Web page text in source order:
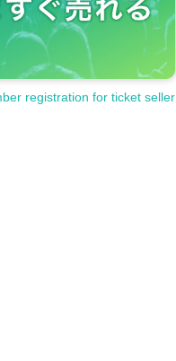
registration for ticket seller